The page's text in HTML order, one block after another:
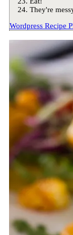
They're
Wordpress Recipe